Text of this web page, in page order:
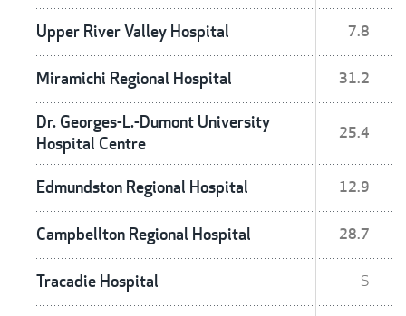
Upper River Valley Hospital 7.8
Miramichi Regional Hospital 31.2
Dr. Georges-L.-Dumont University
Hospital Centre
25.4
Edmundston Regional Hospital 12.9
Campbellton Regional Hospital 28.7
Tracadie Hospital S